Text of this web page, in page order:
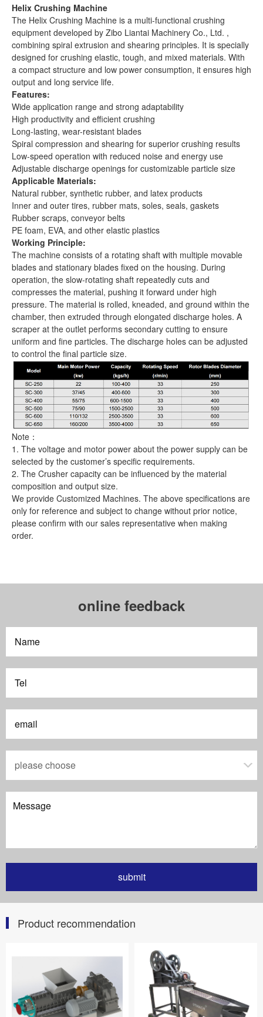
Helix Crushing Machine
The Helix Crushing Machine is a multi-functional crushing
equipment developed by Zibo Liantai Machinery Co., Ltd. ,
combining spiral extrusion and shearing principles. It is specially
designed for crushing elastic, tough, and mixed materials. With
a compact structure and low power consumption, it ensures high
output and long service life.
Features:
Wide application range and strong adaptability
High productivity and efficient crushing
Long-lasting, wear-resistant blades
Spiral compression and shearing for superior crushing results
Low-speed operation with reduced noise and energy use
Adjustable discharge openings for customizable particle size
Applicable Materials:
Natural rubber, synthetic rubber, and latex products
Inner and outer tires, rubber mats, soles, seals, gaskets
Rubber scraps, conveyor belts
PE foam, EVA, and other elastic plastics
Working Principle:
The machine consists of a rotating shaft with multiple movable
blades and stationary blades fixed on the housing. During
operation, the slow-rotating shaft repeatedly cuts and
compresses the material, pushing it forward under high
pressure. The material is rolled, kneaded, and ground within the
chamber, then extruded through elongated discharge holes. A
scraper at the outlet performs secondary cutting to ensure
uniform and fine particles. The discharge holes can be adjusted
to control the final particle size.
Note：
1. The voltage and motor power about the power supply can be
selected by the customer’s specific requirements.
2. The Crusher capacity can be influenced by the material
composition and output size.
We provide Customized Machines. The above specifications are
only for reference and subject to change without prior notice,
please confirm with our sales representative when making
order.
online feedback
Product recommendation